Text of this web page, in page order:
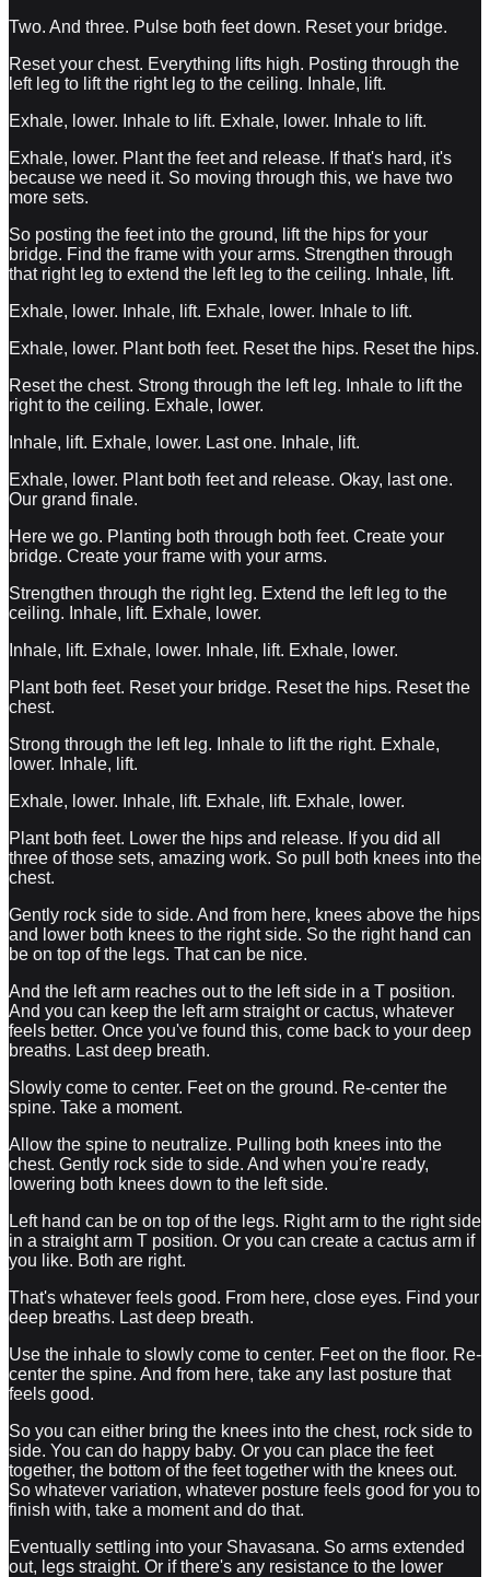
Two. And three. Pulse both feet down. Reset your bridge.
Reset your chest. Everything lifts high. Posting through the
left leg to lift the right leg to the ceiling. Inhale, lift.
Exhale, lower. Inhale to lift. Exhale, lower. Inhale to lift.
Exhale, lower. Plant the feet and release. If that's hard, it's
because we need it. So moving through this, we have two
more sets.
So posting the feet into the ground, lift the hips for your
bridge. Find the frame with your arms. Strengthen through
that right leg to extend the left leg to the ceiling. Inhale, lift.
Exhale, lower. Inhale, lift. Exhale, lower. Inhale to lift.
Exhale, lower. Plant both feet. Reset the hips. Reset the hips.
Reset the chest. Strong through the left leg. Inhale to lift the
right to the ceiling. Exhale, lower.
Inhale, lift. Exhale, lower. Last one. Inhale, lift.
Exhale, lower. Plant both feet and release. Okay, last one.
Our grand finale.
Here we go. Planting both through both feet. Create your
bridge. Create your frame with your arms.
Strengthen through the right leg. Extend the left leg to the
ceiling. Inhale, lift. Exhale, lower.
Inhale, lift. Exhale, lower. Inhale, lift. Exhale, lower.
Plant both feet. Reset your bridge. Reset the hips. Reset the
chest.
Strong through the left leg. Inhale to lift the right. Exhale,
lower. Inhale, lift.
Exhale, lower. Inhale, lift. Exhale, lift. Exhale, lower.
Plant both feet. Lower the hips and release. If you did all
three of those sets, amazing work. So pull both knees into the
chest.
Gently rock side to side. And from here, knees above the hips
and lower both knees to the right side. So the right hand can
be on top of the legs. That can be nice.
And the left arm reaches out to the left side in a T position.
And you can keep the left arm straight or cactus, whatever
feels better. Once you've found this, come back to your deep
breaths. Last deep breath.
Slowly come to center. Feet on the ground. Re-center the
spine. Take a moment.
Allow the spine to neutralize. Pulling both knees into the
chest. Gently rock side to side. And when you're ready,
lowering both knees down to the left side.
Left hand can be on top of the legs. Right arm to the right side
in a straight arm T position. Or you can create a cactus arm if
you like. Both are right.
That's whatever feels good. From here, close eyes. Find your
deep breaths. Last deep breath.
Use the inhale to slowly come to center. Feet on the floor. Re-
center the spine. And from here, take any last posture that
feels good.
So you can either bring the knees into the chest, rock side to
side. You can do happy baby. Or you can place the feet
together, the bottom of the feet together with the knees out.
So whatever variation, whatever posture feels good for you to
finish with, take a moment and do that.
Eventually settling into your Shavasana. So arms extended
out, legs straight. Or if there's any resistance to the lower